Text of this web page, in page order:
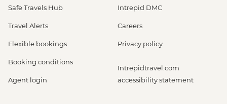
Safe Travels Hub
Travel Alerts
Flexible bookings
Booking conditions
Agent login
Intrepid DMC
Careers
Privacy policy
Intrepidtravel.com
accessibility statement